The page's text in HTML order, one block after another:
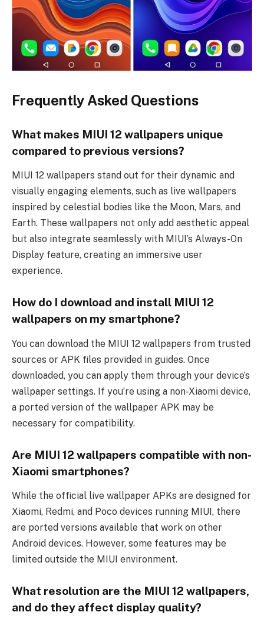
Frequently Asked Questions
What makes MIUI 12 wallpapers unique
compared to previous versions?
MIUI 12 wallpapers stand out for their dynamic and
visually engaging elements, such as live wallpapers
inspired by celestial bodies like the Moon, Mars, and
Earth. These wallpapers not only add aesthetic appeal
but also integrate seamlessly with MIUI’s Always-On
Display feature, creating an immersive user
experience.
How do I download and install MIUI 12
wallpapers on my smartphone?
You can download the MIUI 12 wallpapers from trusted
sources or APK files provided in guides. Once
downloaded, you can apply them through your device’s
wallpaper settings. If you’re using a non-Xiaomi device,
a ported version of the wallpaper APK may be
necessary for compatibility.
Are MIUI 12 wallpapers compatible with non-
Xiaomi smartphones?
While the official live wallpaper APKs are designed for
Xiaomi, Redmi, and Poco devices running MIUI, there
are ported versions available that work on other
Android devices. However, some features may be
limited outside the MIUI environment.
What resolution are the MIUI 12 wallpapers,
and do they affect display quality?